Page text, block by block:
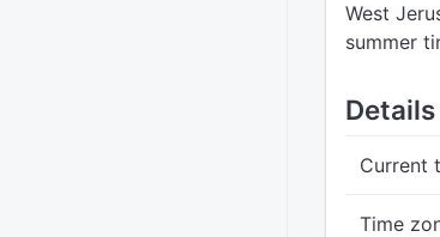
West
summer
Current
Time